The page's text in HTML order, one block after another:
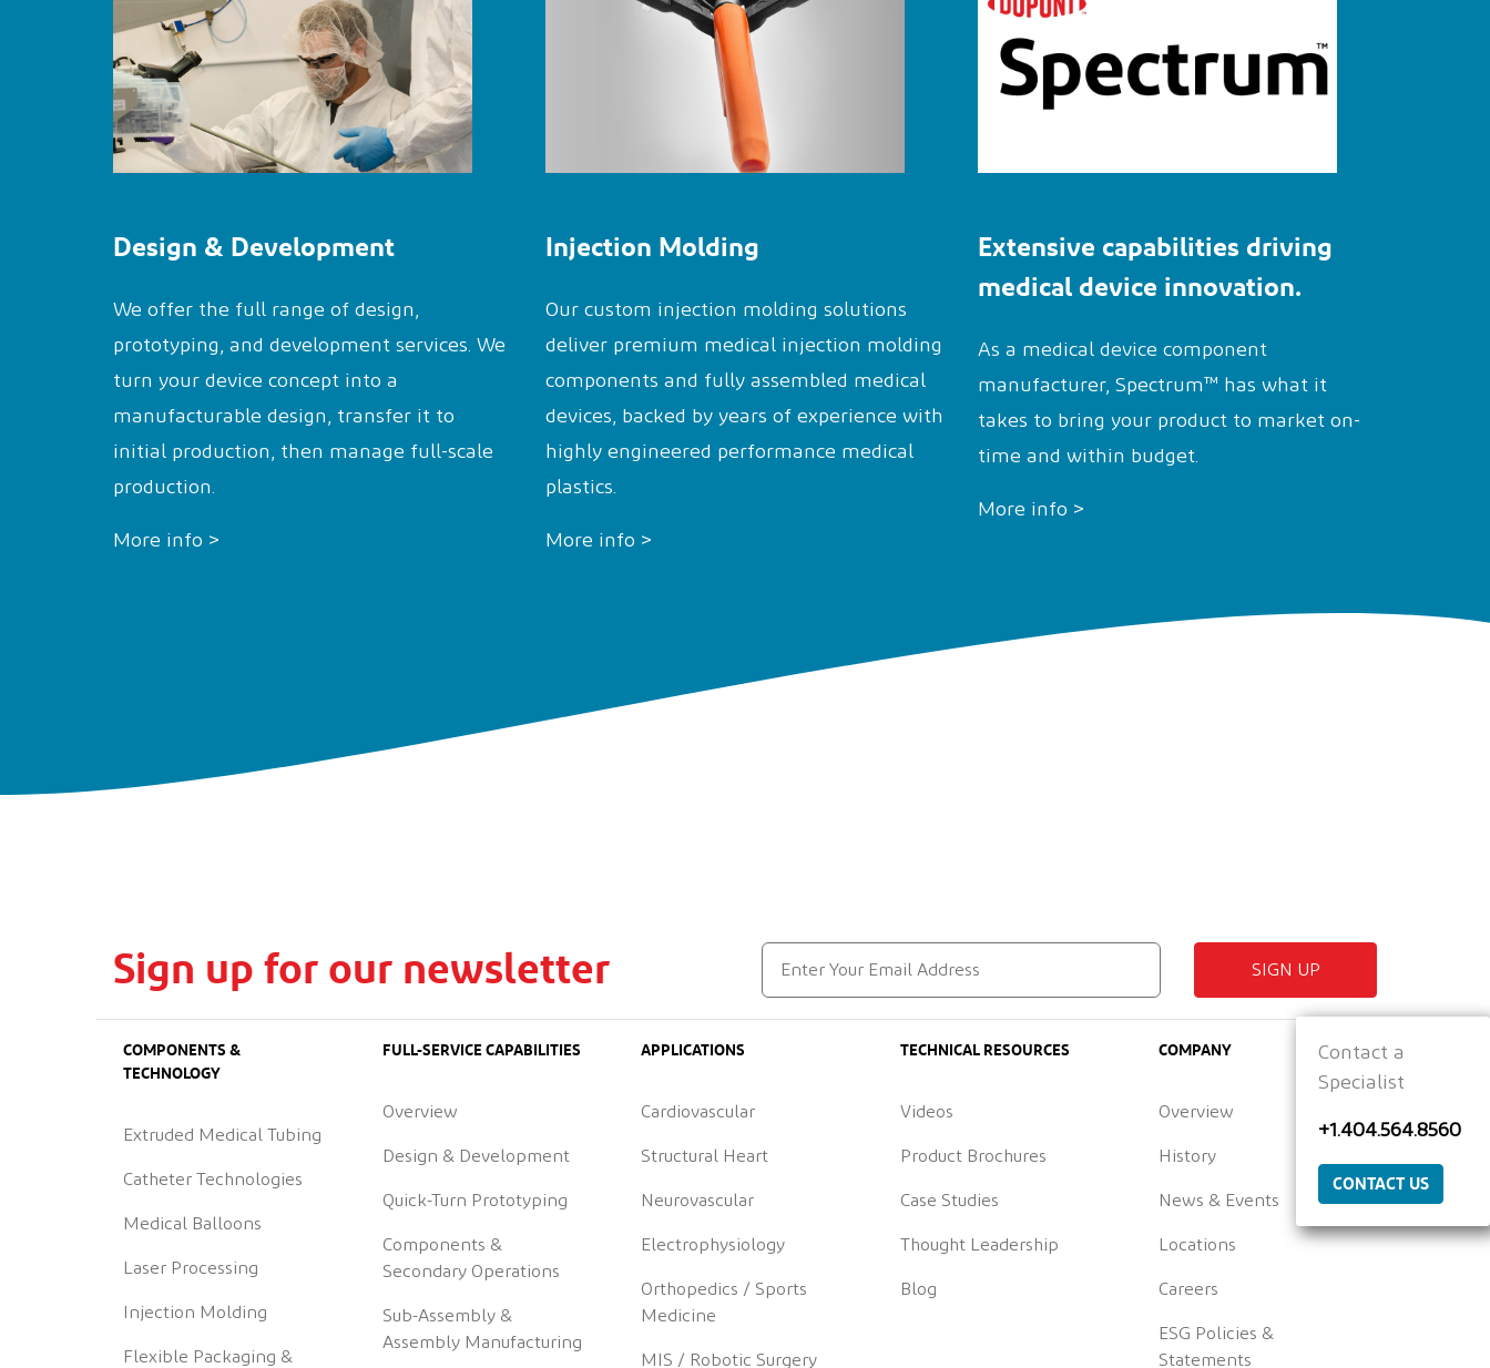
Design & Development
We offer the full range of design,
prototyping, and development services. We
turn your device concept into a
manufacturable design, transfer it to
initial production, then manage full-scale
production.
More info >
Injection Molding
Our custom injection molding solutions
deliver premium medical injection molding
components and fully assembled medical
devices, backed by years of experience with
highly engineered performance medical
plastics.
More info >
Extensive capabilities driving
medical device innovation.
As a medical device component
manufacturer, Spectrum™ has what it
takes to bring your product to market on-
time and within budget.
More info >
Sign up for our newsletter SIGN UP
COMPONENTS &
TECHNOLOGY
Extruded Medical Tubing
Catheter Technologies
Medical Balloons
Laser Processing
Injection Molding
Flexible Packaging &
FULL-SERVICE CAPABILITIES
Overview
Design & Development
Quick-Turn Prototyping
Components &
Secondary Operations
Sub-Assembly &
Assembly Manufacturing
APPLICATIONS
Cardiovascular
Structural Heart
Neurovascular
Electrophysiology
Orthopedics / Sports
Medicine
MIS / Robotic Surgery
TECHNICAL RESOURCES
Videos
Product Brochures
Case Studies
Thought Leadership
Blog
COMPANY
Overview
History
News & Events
Locations
Careers
ESG Policies &
Statements
Contact a
Specialist
+1.404.564.8560
CONTACT US